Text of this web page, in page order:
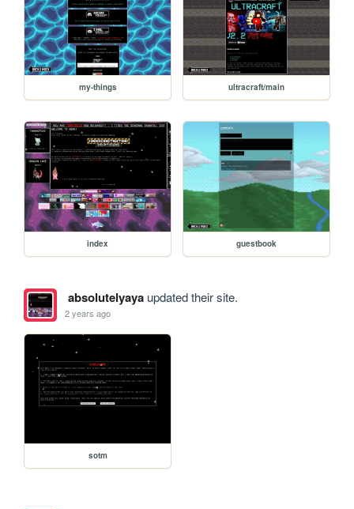
my-things ultracraft/main
index guestbook
absolutelyayaupdated their site.
2 years ago
sotm